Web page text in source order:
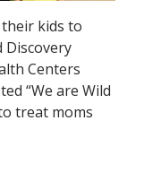
kids to
Discovery
Centers
“We are Wild
treat moms